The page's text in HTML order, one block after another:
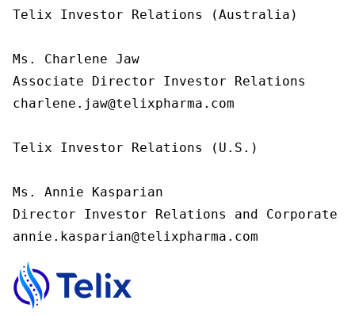
Telix Investor Relations (Australia)
Ms. Charlene Jaw
Associate Director Investor Relations
charlene.jaw@telixpharma.com
Telix Investor Relations (U.S.)
Ms. Annie Kasparian
Director Investor Relations and Corporate
annie.kasparian@telixpharma.com